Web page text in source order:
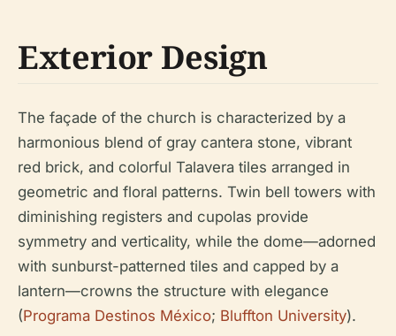
Exterior Design
The façade of the church is characterized by a
harmonious blend of gray cantera stone, vibrant
red brick, and colorful Talavera tiles arranged in
geometric and floral patterns. Twin bell towers with
diminishing registers and cupolas provide
symmetry and verticality, while the dome—adorned
with sunburst-patterned tiles and capped by a
lantern—crowns the structure with elegance
(Programa Destinos México; Bluffton University).